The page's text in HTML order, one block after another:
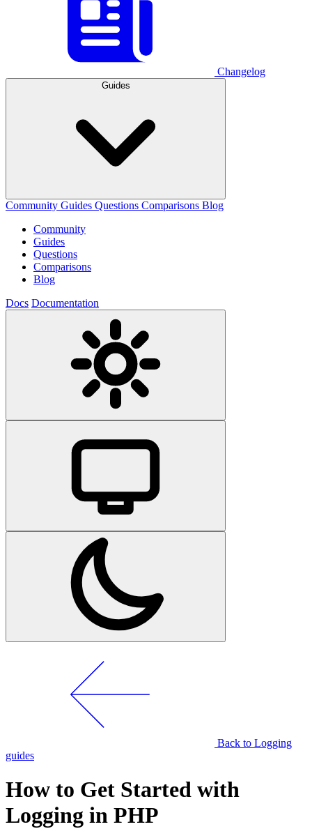
Changelog
Guides
Community Guides Questions Comparisons Blog
Community
Guides
Questions
Comparisons
Blog
Docs Documentation
Back to Logging
guides
How to Get Started with
Logging in PHP